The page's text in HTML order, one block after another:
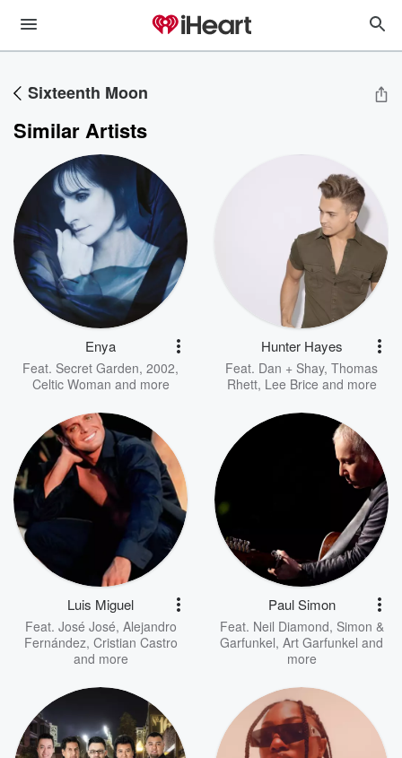
Sixteenth Moon
Similar Artists
Enya
Feat. Secret Garden, 2002,
Celtic Woman and more
Hunter Hayes
Feat. Dan + Shay, Thomas
Rhett, Lee Brice and more
Luis Miguel
Feat. José José, Alejandro
Fernández, Cristian Castro
and more
Paul Simon
Feat. Neil Diamond, Simon &
Garfunkel, Art Garfunkel and
more